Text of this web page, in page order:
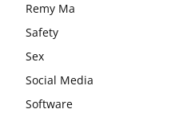
Remy Ma
Safety
Sex
Social Media
Software